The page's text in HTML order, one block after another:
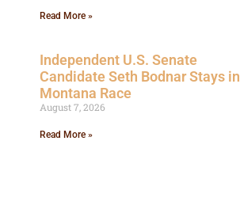
Read More »
Independent U.S. Senate
Candidate Seth Bodnar Stays in
Montana Race
August 7, 2026
Read More »